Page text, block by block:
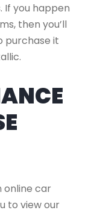
If you happen
then you’ll
purchase it
online car
to view our